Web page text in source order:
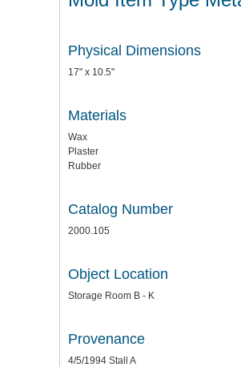
Physical Dimensions
17" x 10.5"
Materials
Wax
Plaster
Rubber
Catalog Number
2000.105
Object Location
Storage Room B - K
Provenance
4/5/1994 Stall A